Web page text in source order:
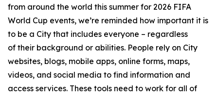
from around the world this summer for 2026 FIFA
World Cup events, we’re reminded how important it is
to be a City that includes everyone – regardless
of their background or abilities. People rely on City
websites, blogs, mobile apps, online forms, maps,
videos, and social media to find information and
access services. These tools need to work for all of